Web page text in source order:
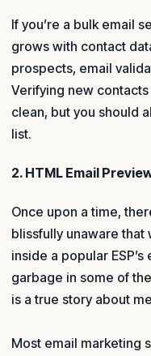
If you’re a bulk email
grows with contact
prospects, email
Verifying new
clean, but you should
list.
2. HTML Email
Once upon a time,
blissfully unaware
inside a popular
garbage in some of
is a true story about
Most email marketing